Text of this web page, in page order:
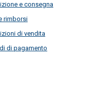
e consegna
rimborsi
di vendita
di pagamento